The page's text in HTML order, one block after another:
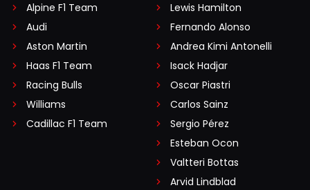
Alpine F1 Team
Audi
Aston Martin
Haas F1 Team
Racing Bulls
Williams
Cadillac F1 Team
Lewis Hamilton
Fernando Alonso
Andrea Kimi Antonelli
Isack Hadjar
Oscar Piastri
Carlos Sainz
Sergio Pérez
Esteban Ocon
Valtteri Bottas
Arvid Lindblad